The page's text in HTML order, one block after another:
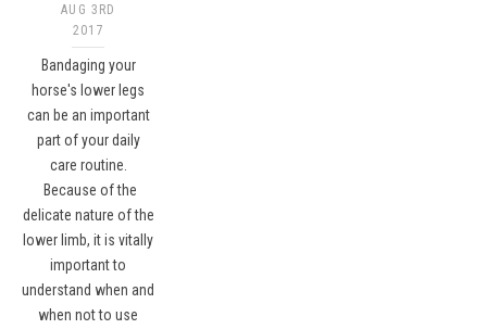
AUG 3RD
2017
Bandaging your
horse's lower legs
can be an important
part of your daily
care routine.
Because of the
delicate nature of the
lower limb, it is vitally
important to
understand when and
when not to use